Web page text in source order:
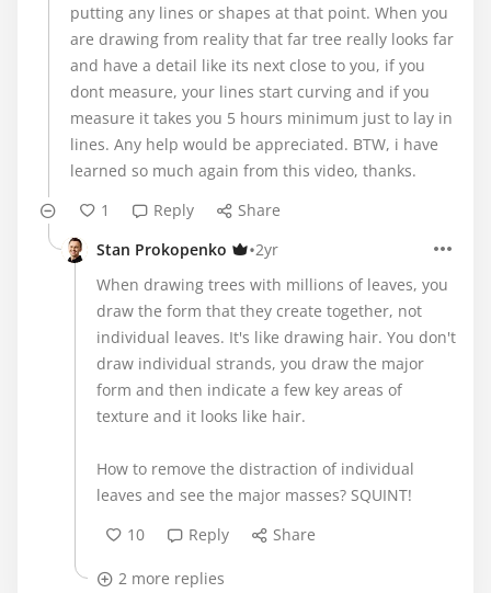
putting any lines or shapes at that point. When you
are drawing from reality that far tree really looks far
and have a detail like its next close to you, if you
dont measure, your lines start curving and if you
measure it takes you 5 hours minimum just to lay in
lines. Any help would be appreciated. BTW, i have
learned so much again from this video, thanks.
1
Reply
Share
Stan Prokopenko
•2yr
When drawing trees with millions of leaves, you
draw the form that they create together, not
individual leaves. It's like drawing hair. You don't
draw individual strands, you draw the major
form and then indicate a few key areas of
texture and it looks like hair.
How to remove the distraction of individual
leaves and see the major masses? SQUINT!
10
Reply Share
2 more replies